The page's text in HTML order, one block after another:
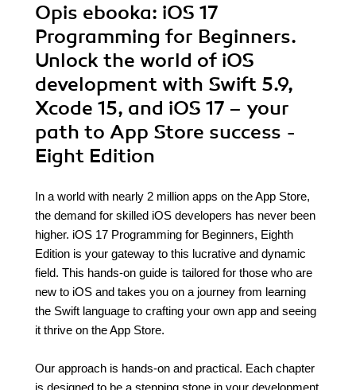
Opis ebooka: iOS 17
Programming for Beginners.
Unlock the world of iOS
development with Swift 5.9,
Xcode 15, and iOS 17 – your
path to App Store success -
Eight Edition
In a world with nearly 2 million apps on the App Store,
the demand for skilled iOS developers has never been
higher. iOS 17 Programming for Beginners, Eighth
Edition is your gateway to this lucrative and dynamic
field. This hands-on guide is tailored for those who are
new to iOS and takes you on a journey from learning
the Swift language to crafting your own app and seeing
it thrive on the App Store.
Our approach is hands-on and practical. Each chapter
is designed to be a stepping stone in your development